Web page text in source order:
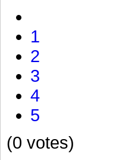
1
2
3
4
5
(0 votes)